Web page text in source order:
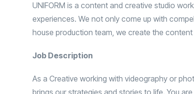
UNIFORM is a content and creative studio
experiences. We not only come up with
house production team, we create the
Job Description
As a Creative working with videography or
brings our strategies and stories to life. You